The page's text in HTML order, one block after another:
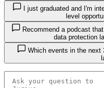
I just graduated and I'm interested in a career in law ? what entry-
level
data protection
Which events in the next 3 months are particularly relevant for